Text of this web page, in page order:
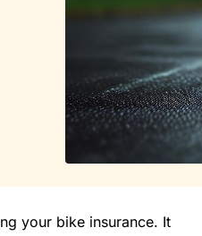
your bike insurance. It